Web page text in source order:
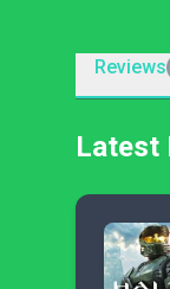
Reviews
Latest